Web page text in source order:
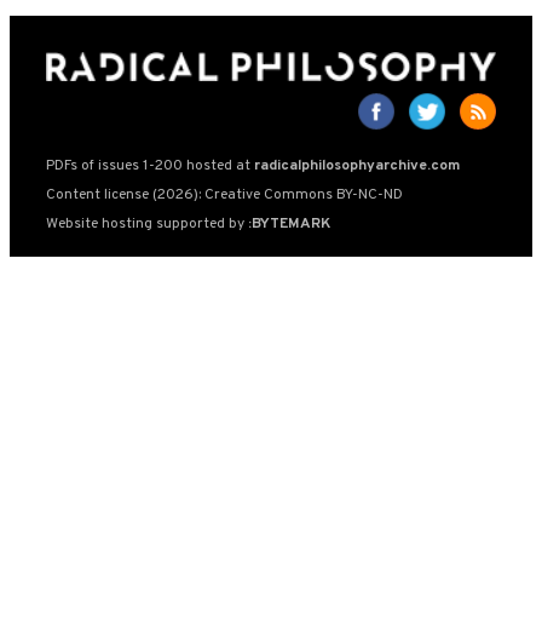
PDFs of issues 1-200 hosted at radicalphilosophyarchive.com
Content license (2026): Creative Commons BY-NC-ND
Website hosting supported by :BYTEMARK